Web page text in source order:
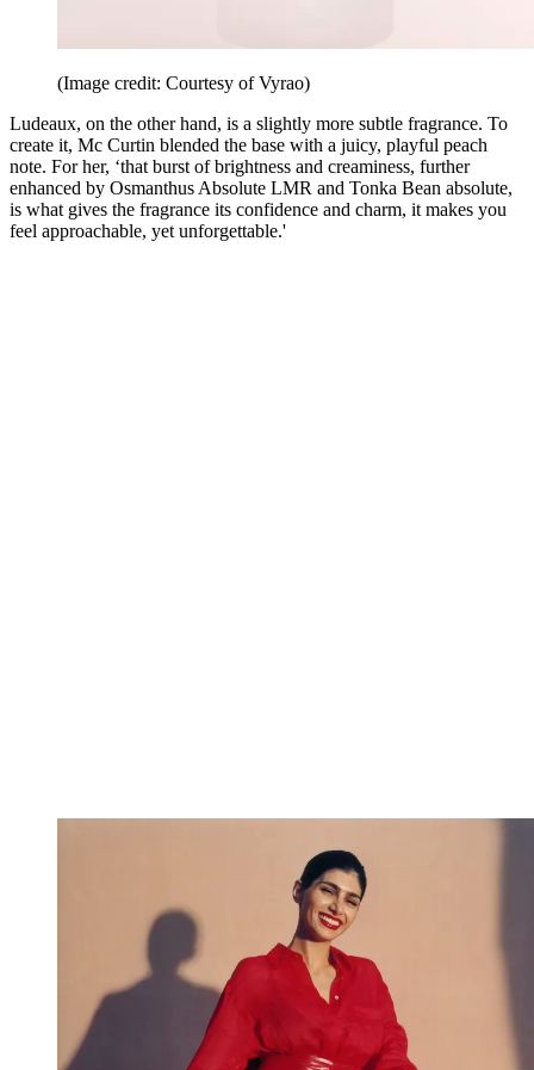
(Image credit: Courtesy of Vyrao)
Ludeaux, on the other hand, is a slightly more subtle fragrance. To
create it, Mc Curtin blended the base with a juicy, playful peach
note. For her, ‘that burst of brightness and creaminess, further
enhanced by Osmanthus Absolute LMR and Tonka Bean absolute,
is what gives the fragrance its confidence and charm, it makes you
feel approachable, yet unforgettable.'